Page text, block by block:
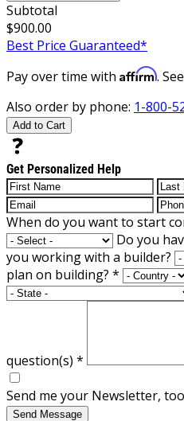
Subtotal
$900.00
Best Price Guaranteed*
Pay over time with Affirm.
Also order by phone: 1-800-
Add to Cart
Get Personalized Help
When do you want to start
Do you
you working with a builder?
plan on building? *
question(s) *
Send me your Newsletter,
Send Message